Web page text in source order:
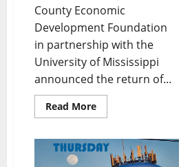
County Economic
Development Foundation
in partnership with the
University of Mississippi
announced the return of...
Read More